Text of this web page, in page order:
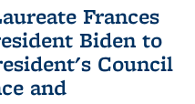
Frances
Biden to
Council
and